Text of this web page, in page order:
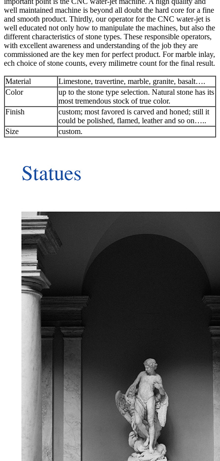
well maintained machine is beyond all doubt the hard core for a fine
and smooth product. Thirdly, our operator for the CNC water-jet is
well educated not only how to manipulate the machines, but also the
different characteristics of stone types. These responsible operators,
with excellent awareness and understanding of the job they are
commissioned are the key men for perfect product. For marble inlay,
ech choice of stone counts, every milimetre count for the final result.
Material
Limestone, travertine, marble, granite, basalt….
Color
up to the stone type selection. Natural stone has its
most tremendous stock of true color.
Finish
custom; most favored is carved and honed; still it
could be polished, flamed, leather and so on…..
Size
custom.